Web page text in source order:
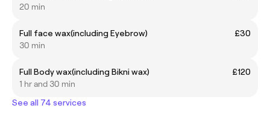
20 min
Full face wax(including Eyebrow)
£30
30 min
Full Body wax(including Bikni wax)
£120
1 hr and 30 min
See all 74 services